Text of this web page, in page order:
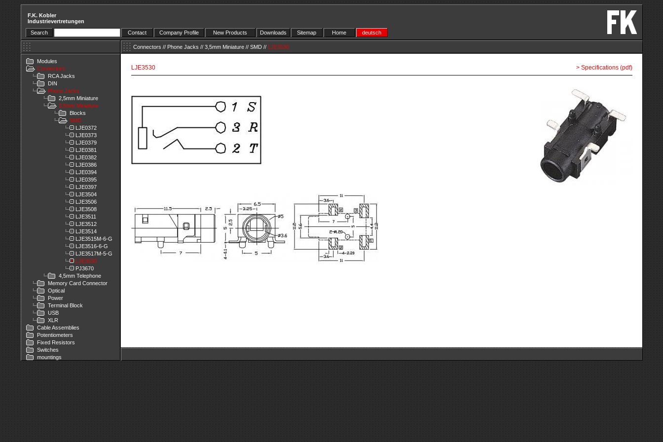
F.K. Kobler
Industrievertretungen
Search
Contact Company Profile New Products Downloads Sitemap Home deutsch
Connectors // Phone Jacks // 3,5mm Miniature// SMD// LJE3530
Modules
Connectors
RCA Jacks
DIN
Phone Jacks
2,5mm Miniature
3,5mm Miniature
Blocks
SMD
LJE0372
LJE0373
LJE0379
LJE0381
LJE0382
LJE0386
LJE0394
LJE0395
LJE0397
LJE3504
LJE3506
LJE3508
LJE3511
LJE3512
LJE3514
LJE3515M-6-G
LJE3516-6-G
LJE3517M-5-G
LJE3530
PJ3670
4,5mm Telephone
Memory Card Connector
Optical
Power
Terminal Block
USB
XLR
Cable Assemblies
Potentiometers
Fixed Resistors
Switches
mountings
LJE3530 > Specifications (pdf)